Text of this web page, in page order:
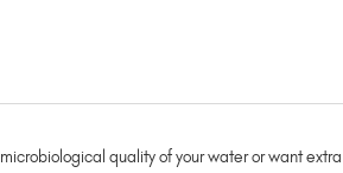
microbiological quality of your water or want